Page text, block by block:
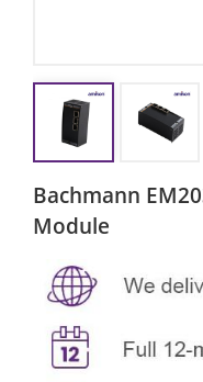
Bachmann
Module